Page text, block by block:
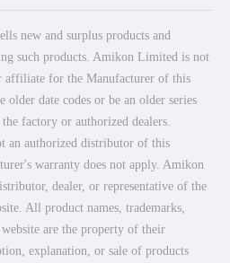
new and surplus products and
such products. Amikon Limited is not
affiliate for the Manufacturer of this
older date codes or be an older series
factory or authorized dealers.
an authorized distributor of this
warranty does not apply. Amikon
dealer, or representative of the
All product names, trademarks,
are the property of their
explanation, or sale of products